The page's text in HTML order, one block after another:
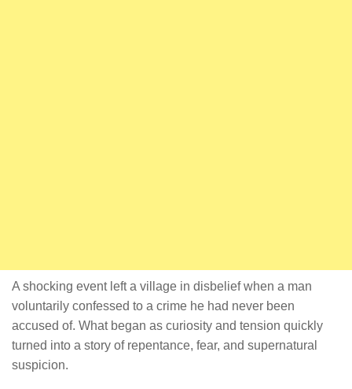
A shocking event left a village in disbelief when a man
voluntarily confessed to a crime he had never been
accused of. What began as curiosity and tension quickly
turned into a story of repentance, fear, and supernatural
suspicion.